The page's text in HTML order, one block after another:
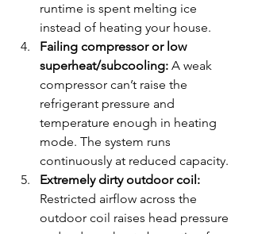
runtime is spent melting ice
instead of heating your house.
Failing compressor or low
superheat/subcooling: A weak
compressor can’t raise the
refrigerant pressure and
temperature enough in heating
mode. The system runs
continuously at reduced capacity.
Extremely dirty outdoor coil:
Restricted airflow across the
outdoor coil raises head pressure